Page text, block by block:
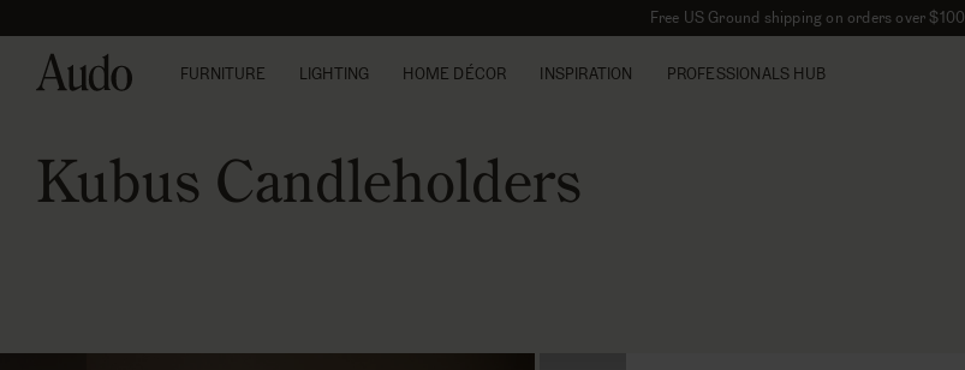
to
content
Free US Ground shipping on orders over $100
FURNITURE LIGHTING HOME DÉCOR INSPIRATION PROFESSIONALS HUB
Kubus Candleholders